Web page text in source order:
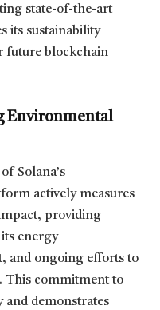
state-of-the-art
its sustainability
future blockchain
Environmental
Solana’s
actively measures
providing
energy
and ongoing efforts to
This commitment to
and demonstrates